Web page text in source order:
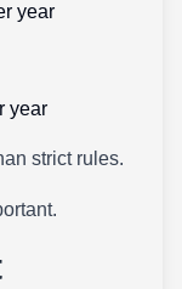
year
year
strict rules.